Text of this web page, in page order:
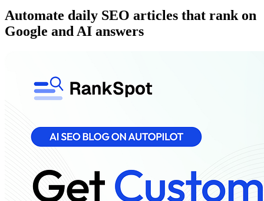
Automate daily SEO articles that rank on
Google and AI answers